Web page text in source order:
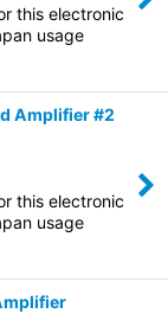
this electronic
usage
Amplifier #2
this electronic
usage